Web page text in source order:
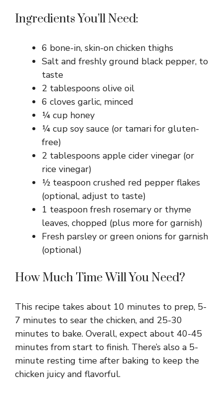
Ingredients You’ll Need:
6 bone-in, skin-on chicken thighs
Salt and freshly ground black pepper, to
taste
2 tablespoons olive oil
6 cloves garlic, minced
¼ cup honey
¼ cup soy sauce (or tamari for gluten-
free)
2 tablespoons apple cider vinegar (or
rice vinegar)
½ teaspoon crushed red pepper flakes
(optional, adjust to taste)
1 teaspoon fresh rosemary or thyme
leaves, chopped (plus more for garnish)
Fresh parsley or green onions for garnish
(optional)
How Much Time Will You Need?
This recipe takes about 10 minutes to prep, 5-
7 minutes to sear the chicken, and 25-30
minutes to bake. Overall, expect about 40-45
minutes from start to finish. There’s also a 5-
minute resting time after baking to keep the
chicken juicy and flavorful.